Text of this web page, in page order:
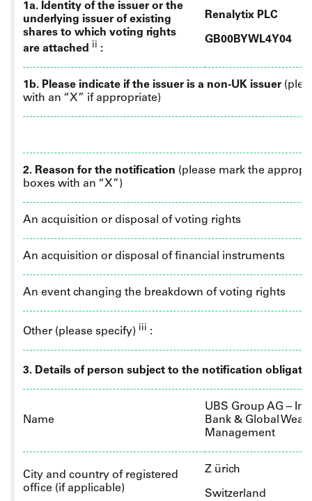
1a. Identity of the issuer or the
underlying issuer of existing
shares to which voting rights
are attached ii :
Renalytix PLC
GB00BYWL4Y04
1b. Please indicate if the issuer is a non-UK issuer
with an “X” if appropriate)
2. Reason for the notification (please mark the
boxes with an “X”)
An acquisition or disposal of voting rights
An acquisition or disposal of financial instruments
An event changing the breakdown of voting rights
Other (please specify) iii :
3. Details of person subject to the notification
Name
UBS Group AG –
Bank & Global
Management
City and country of registered
office (if applicable)
Z ürich
Switzerland